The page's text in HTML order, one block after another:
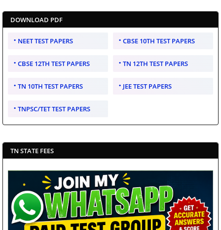
DOWNLOAD PDF
NEET TEST PAPERS CBSE 10TH TEST PAPERS
CBSE 12TH TEST PAPERS TN 12TH TEST PAPERS
TN 10TH TEST PAPERS JEE TEST PAPERS
TNPSC/TET TEST PAPERS
TN STATE FEES